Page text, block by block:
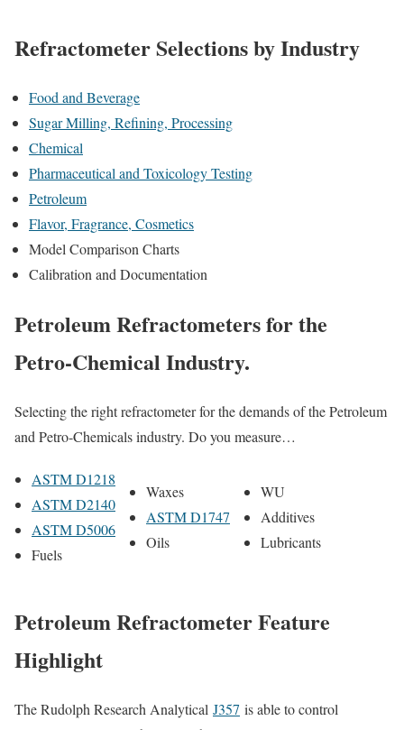
Refractometer Selections by Industry
Food and Beverage
Sugar Milling, Refining, Processing
Chemical
Pharmaceutical and Toxicology Testing
Petroleum
Flavor, Fragrance, Cosmetics
Model Comparison Charts
Calibration and Documentation
Petroleum Refractometers for the
Petro-Chemical Industry.
Selecting the right refractometer for the demands of the Petroleum
and Petro-Chemicals industry. Do you measure…
ASTM D1218
ASTM D2140
ASTM D5006
Fuels
Waxes
ASTM D1747
Oils
WU
Additives
Lubricants
Petroleum Refractometer Feature
Highlight
The Rudolph Research Analytical J357 is able to control